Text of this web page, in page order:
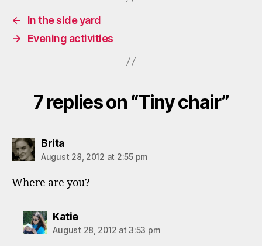
←
In the side yard
→
Evening activities
7 replies on “Tiny chair”
Britasays:
August 28, 2012 at 2:55 pm
Where are you?
Katiesays:
August 28, 2012 at 3:53 pm